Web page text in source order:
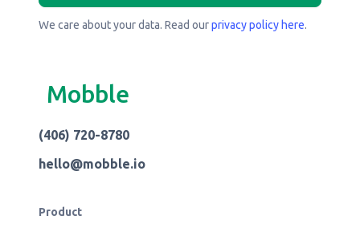
We care about your data. Read ourprivacy policy here.
Mobble
(406) 720-8780
hello@mobble.io
Product